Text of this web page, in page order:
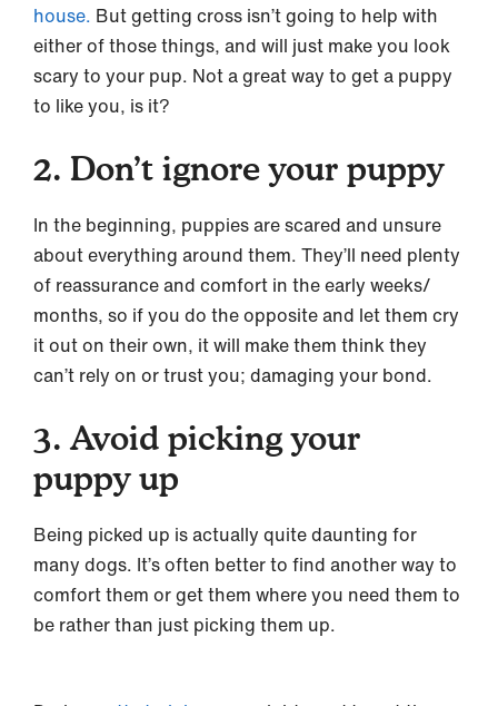
house. But getting cross isn’t going to help with
either of those things, and will just make you look
scary to your pup. Not a great way to get a puppy
to like you, is it?
2. Don’t ignore your puppy
In the beginning, puppies are scared and unsure
about everything around them. They’ll need plenty
of reassurance and comfort in the early weeks/
months, so if you do the opposite and let them cry
it out on their own, it will make them think they
can’t rely on or trust you; damaging your bond.
3. Avoid picking your
puppy up
Being picked up is actually quite daunting for
many dogs. It’s often better to find another way to
comfort them or get them where you need them to
be rather than just picking them up.